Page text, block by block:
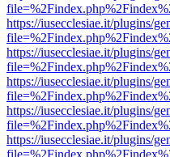
https://iusecclesiae.it/plugins/
https://iusecclesiae.it/plugins/
https://iusecclesiae.it/plugins/
https://iusecclesiae.it/plugins/
https://iusecclesiae.it/plugins/